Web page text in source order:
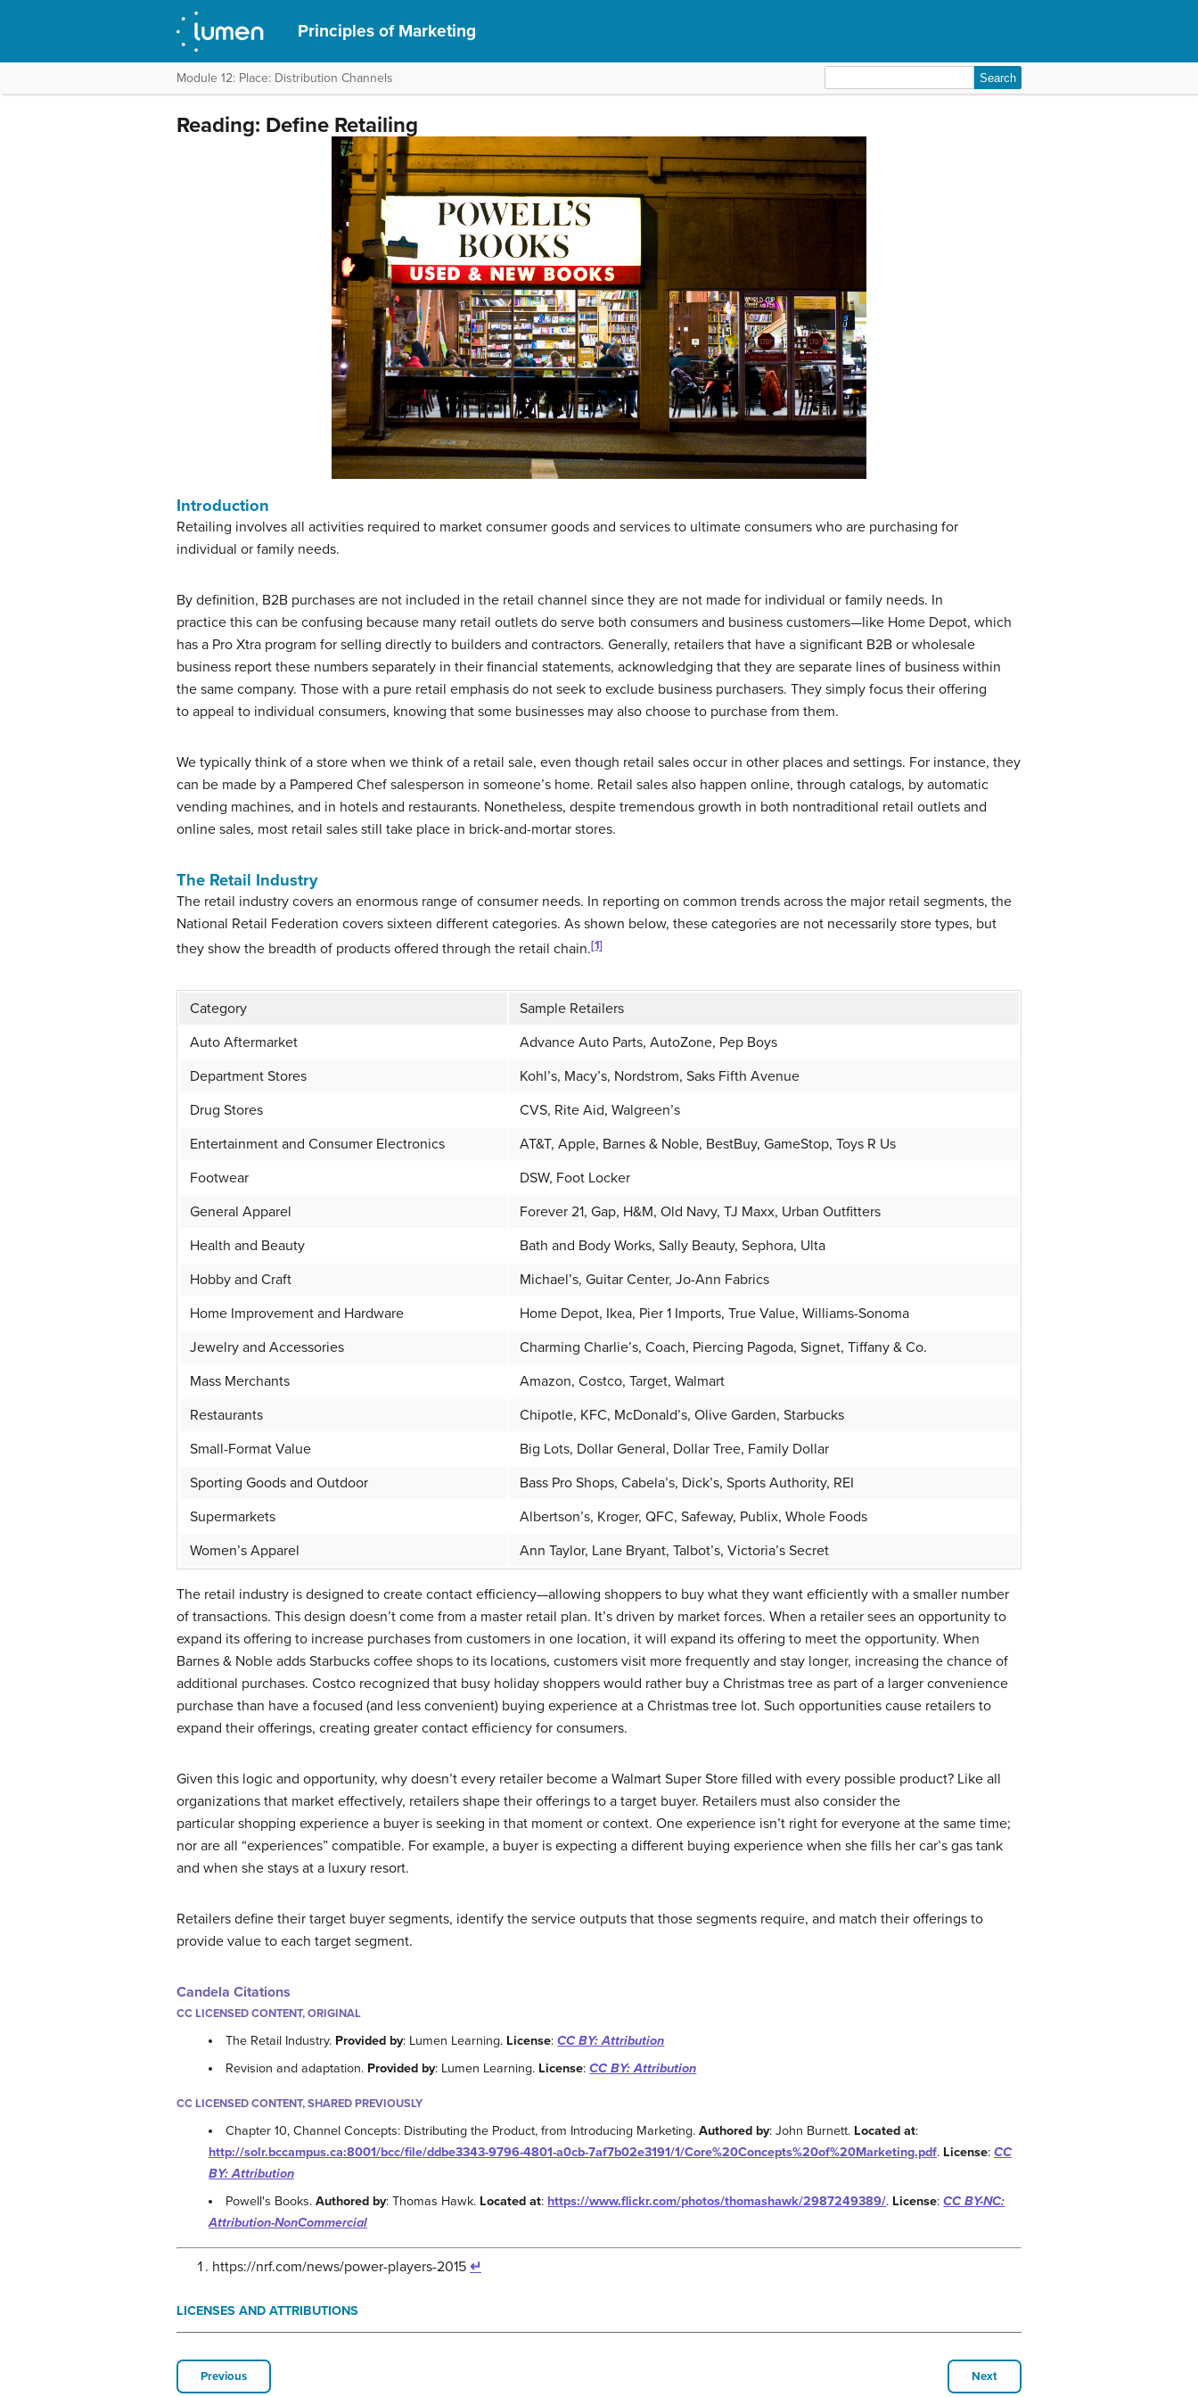
Principles of Marketing
Module 12: Place: Distribution Channels
for:
Reading: Define Retailing
Introduction
Retailing involves all activities required to market consumer goods and services to ultimate consumers who are purchasing for
individual or family needs.
By definition, B2B purchases are not included in the retail channel since they are not made for individual or family needs. In
practice this can be confusing because many retail outlets do serve both consumers and business customers—like Home Depot, which
has a Pro Xtra program for selling directly to builders and contractors. Generally, retailers that have a significant B2B or wholesale
business report these numbers separately in their financial statements, acknowledging that they are separate lines of business within
the same company. Those with a pure retail emphasis do not seek to exclude business purchasers. They simply focus their offering
to appeal to individual consumers, knowing that some businesses may also choose to purchase from them.
We typically think of a store when we think of a retail sale, even though retail sales occur in other places and settings. For instance, they
can be made by a Pampered Chef salesperson in someone’s home. Retail sales also happen online, through catalogs, by automatic
vending machines, and in hotels and restaurants. Nonetheless, despite tremendous growth in both nontraditional retail outlets and
online sales, most retail sales still take place in brick-and-mortar stores.
The Retail Industry
The retail industry covers an enormous range of consumer needs. In reporting on common trends across the major retail segments, the
National Retail Federation covers sixteen different categories. As shown below, these categories are not necessarily store types, but
they show the breadth of products offered through the retail chain.[1]
Category
Sample Retailers
Auto Aftermarket
Advance Auto Parts, AutoZone, Pep Boys
Department Stores
Kohl’s, Macy’s, Nordstrom, Saks Fifth Avenue
Drug Stores
CVS, Rite Aid, Walgreen’s
Entertainment and Consumer Electronics
AT&T, Apple, Barnes & Noble, BestBuy, GameStop, Toys R Us
Footwear
DSW, Foot Locker
General Apparel
Forever 21, Gap, H&M, Old Navy, TJ Maxx, Urban Outfitters
Health and Beauty
Bath and Body Works, Sally Beauty, Sephora, Ulta
Hobby and Craft
Michael’s, Guitar Center, Jo-Ann Fabrics
Home Improvement and Hardware
Home Depot, Ikea, Pier 1 Imports, True Value, Williams-Sonoma
Jewelry and Accessories
Charming Charlie’s, Coach, Piercing Pagoda, Signet, Tiffany & Co.
Mass Merchants
Amazon, Costco, Target, Walmart
Restaurants
Chipotle, KFC, McDonald’s, Olive Garden, Starbucks
Small-Format Value
Big Lots, Dollar General, Dollar Tree, Family Dollar
Sporting Goods and Outdoor
Bass Pro Shops, Cabela’s, Dick’s, Sports Authority, REI
Supermarkets
Albertson’s, Kroger, QFC, Safeway, Publix, Whole Foods
Women’s Apparel
Ann Taylor, Lane Bryant, Talbot’s, Victoria’s Secret
The retail industry is designed to create contact efficiency—allowing shoppers to buy what they want efficiently with a smaller number
of transactions. This design doesn’t come from a master retail plan. It’s driven by market forces. When a retailer sees an opportunity to
expand its offering to increase purchases from customers in one location, it will expand its offering to meet the opportunity. When
Barnes & Noble adds Starbucks coffee shops to its locations, customers visit more frequently and stay longer, increasing the chance of
additional purchases. Costco recognized that busy holiday shoppers would rather buy a Christmas tree as part of a larger convenience
purchase than have a focused (and less convenient) buying experience at a Christmas tree lot. Such opportunities cause retailers to
expand their offerings, creating greater contact efficiency for consumers.
Given this logic and opportunity, why doesn’t every retailer become a Walmart Super Store filled with every possible product? Like all
organizations that market effectively, retailers shape their offerings to a target buyer. Retailers must also consider the
particular shopping experience a buyer is seeking in that moment or context. One experience isn’t right for everyone at the same time;
nor are all “experiences” compatible. For example, a buyer is expecting a different buying experience when she fills her car’s gas tank
and when she stays at a luxury resort.
Retailers define their target buyer segments, identify the service outputs that those segments require, and match their offerings to
provide value to each target segment.
Candela Citations
CC LICENSED CONTENT, ORIGINAL
The Retail Industry. Provided by: Lumen Learning. License:CC BY: Attribution
Revision and adaptation. Provided by: Lumen Learning. License:CC BY: Attribution
CC LICENSED CONTENT, SHARED PREVIOUSLY
Chapter 10, Channel Concepts: Distributing the Product, from Introducing Marketing.Authored by: John Burnett. Located at:
http://solr.bccampus.ca:8001/bcc/file/ddbe3343-9796-4801-a0cb-7af7b02e3191/1/Core%20Concepts%20of%20Marketing.pdf. License: CC
BY: Attribution
Powell's Books.Authored by: Thomas Hawk. Located at: https://www.flickr.com/photos/thomashawk/2987249389/. License:CC BY-NC:
Attribution-NonCommercial
https://nrf.com/news/power-players-2015 ↵
LICENSES AND ATTRIBUTIONS
Previous Next